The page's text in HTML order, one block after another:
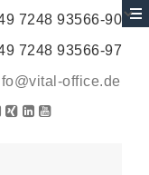
7248 93566-90
7248 93566-97
office.de